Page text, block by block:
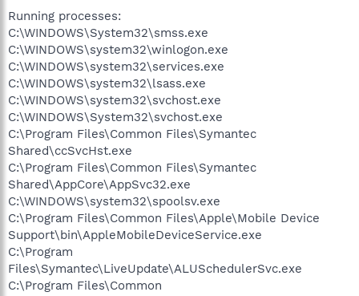
Running processes:
C:\WINDOWS\System32\smss.exe
C:\WINDOWS\system32\winlogon.exe
C:\WINDOWS\system32\services.exe
C:\WINDOWS\system32\lsass.exe
C:\WINDOWS\system32\svchost.exe
C:\WINDOWS\System32\svchost.exe
C:\Program Files\Common Files\Symantec
Shared\ccSvcHst.exe
C:\Program Files\Common Files\Symantec
Shared\AppCore\AppSvc32.exe
C:\WINDOWS\system32\spoolsv.exe
C:\Program Files\Common Files\Apple\Mobile Device
Support\bin\AppleMobileDeviceService.exe
C:\Program
Files\Symantec\LiveUpdate\ALUSchedulerSvc.exe
C:\Program Files\Common